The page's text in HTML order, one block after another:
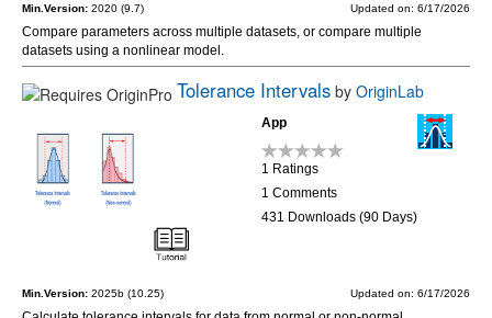
Min.Version: 2020 (9.7) Updated on: 6/17/2026
Compare parameters across multiple datasets, or compare multiple
datasets using a nonlinear model.
Tolerance Intervals by OriginLab
App
1 Ratings
1 Comments
431 Downloads (90 Days)
Min.Version: 2025b (10.25) Updated on: 6/17/2026